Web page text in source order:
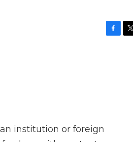
institution or foreign